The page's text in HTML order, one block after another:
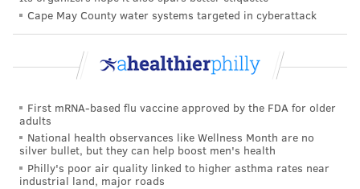
FOLLOW US
Cape May County water systems targeted in cyberattack
First mRNA-based flu vaccine approved by the FDA for older
adults
National health observances like Wellness Month are no
silver bullet, but they can help boost men's health
Philly's poor air quality linked to higher asthma rates near
industrial land, major roads